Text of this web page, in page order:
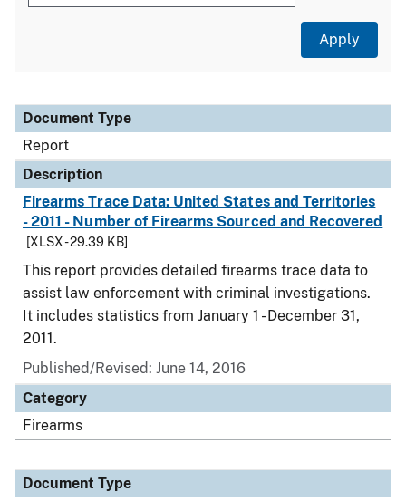
Document Type
Description
Category
Document Type
Report
Description
Firearms Trace Data: United States and Territories
- 2011 - Number of Firearms Sourced and Recovered
[XLSX - 29.39 KB]
This report provides detailed firearms trace data to
assist law enforcement with criminal investigations.
It includes statistics from January 1 - December 31,
2011.
Published/Revised: June 14, 2016
Category
Firearms
Document Type